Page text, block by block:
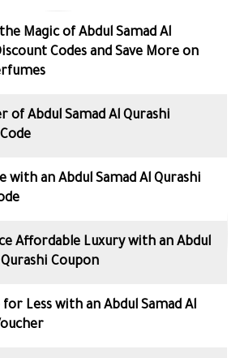
Magic of Abdul Samad Al
Codes and Save More on
of Abdul Samad Al Qurashi
with an Abdul Samad Al Qurashi
Affordable Luxury with an Abdul
Coupon
Less with an Abdul Samad Al